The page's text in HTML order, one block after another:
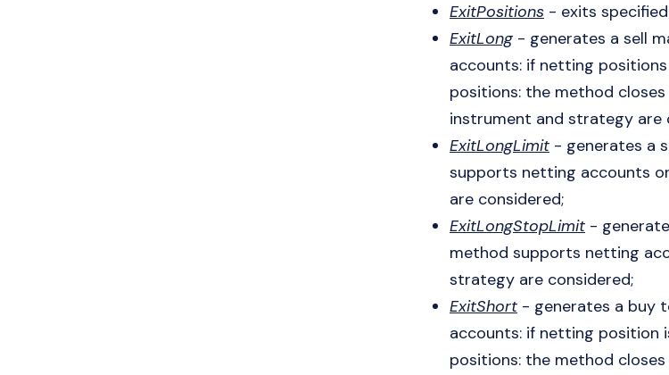
ExitPositions - exits
ExitLong- generates a sell
accounts: if netting
positions: the method
instrument and strategy are
ExitLongLimit - generates a
supports netting accounts
are considered;
ExitLongStopLimit -
method supports netting
strategy are considered;
ExitShort - generates a buy
accounts: if netting position
positions: the method